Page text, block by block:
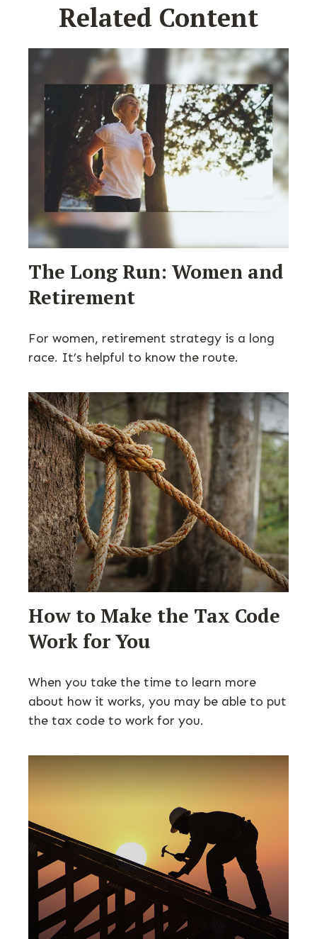
Related Content
The Long Run: Women and
Retirement
For women, retirement strategy is a long
race. It’s helpful to know the route.
How to Make the Tax Code
Work for You
When you take the time to learn more
about how it works, you may be able to put
the tax code to work for you.